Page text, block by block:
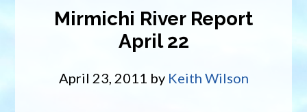
Mirmichi River Report
April 22
April 23, 2011 by Keith Wilson